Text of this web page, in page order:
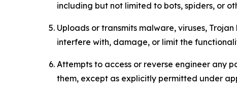
including but not limited to bots, spiders, or
Uploads or transmits malware, viruses,
interfere with, damage, or limit the
Attempts to access or reverse engineer any
them, except as explicitly permitted under